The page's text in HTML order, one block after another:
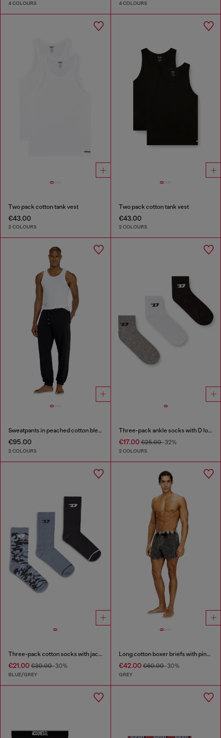
4 COLOURS 4 COLOURS
Two pack cotton tank vest
€43.00
2 COLOURS
Two pack cotton tank vest
€43.00
2 COLOURS
Sweatpants in peached cotton blend
€95.00
2 COLOURS
Three-pack ankle socks with D logo
€17.00€25.00-32%
2 COLOURS
Three-pack cotton socks with jacquard D
€21.00 €30.00-30%
BLUE/GREY
Long cotton boxer briefs with pinstripe denim effect
€42.00€60.00-30%
GREY